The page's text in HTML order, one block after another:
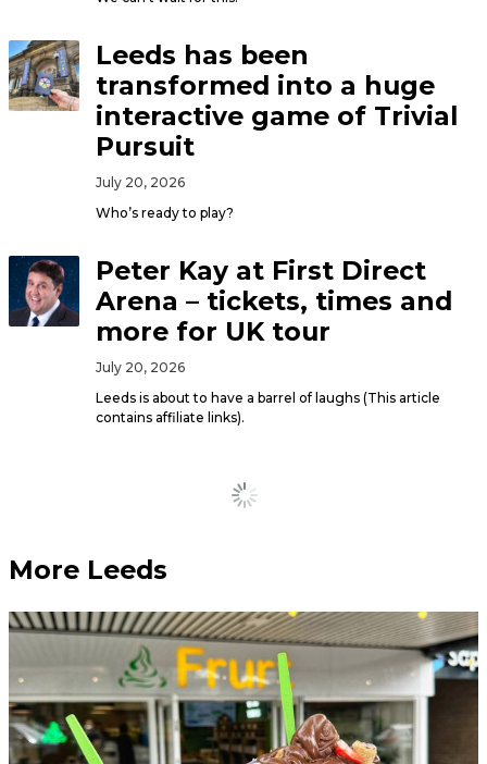
Leeds has been
transformed into a huge
interactive game of Trivial
Pursuit
July 20, 2026
Who’s ready to play?
Peter Kay at First Direct
Arena – tickets, times and
more for UK tour
July 20, 2026
Leeds is about to have a barrel of laughs (This article
contains affiliate links).
Load More
More Leeds